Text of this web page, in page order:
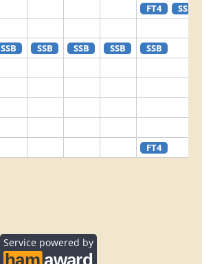
FT4 SSB
SSB SSB SSB SSB SSB
FT4
Service powered by